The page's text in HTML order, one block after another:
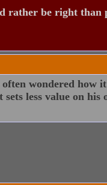
rather be right than
wondered how
sets less value on